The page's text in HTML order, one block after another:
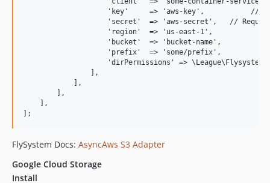
'key'     => 'aws-key',           //
'secret'  => 'aws-secret',   //
'region'  => 'us-east-1',
'bucket'  => 'bucket-name',
'prefix'  => 'some/prefix',
'dirPermissions' =>
                ],
            ],
        ],
    ],
FlySystem Docs: AsyncAws S3 Adapter
Google Cloud Storage
Install